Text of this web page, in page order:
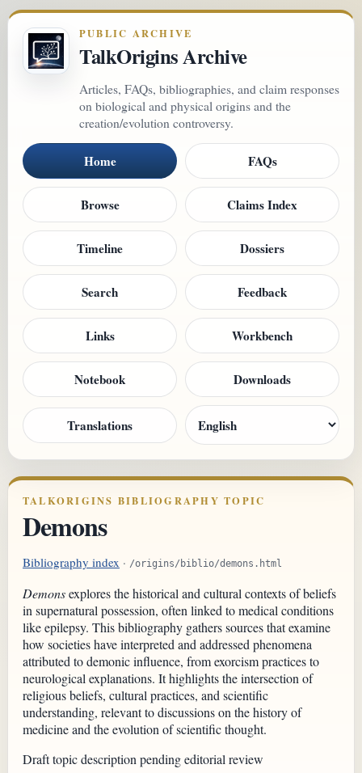
PUBLIC ARCHIVE
TalkOrigins Archive
Articles, FAQs, bibliographies, and claim responses
on biological and physical origins and the
creation/evolution controversy.
Home FAQs
Browse Claims Index
Timeline Dossiers
Search Feedback
Links Workbench
Notebook Downloads
Translations
TALKORIGINS BIBLIOGRAPHY TOPIC
Demons
Bibliography index · /origins/biblio/demons.html
Demonsexplores the historical and cultural contexts of beliefs
in supernatural possession, often linked to medical conditions
like epilepsy. This bibliography gathers sources that examine
how societies have interpreted and addressed phenomena
attributed to demonic influence, from exorcism practices to
neurological explanations. It highlights the intersection of
religious beliefs, cultural practices, and scientific
understanding, relevant to discussions on the history of
medicine and the evolution of scientific thought.
Draft topic description pending editorial review